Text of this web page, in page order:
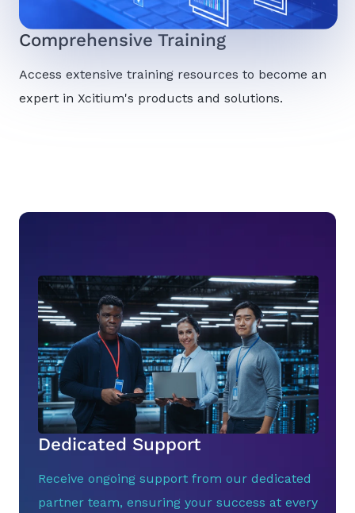
Comprehensive Training
Access extensive training resources to become an
expert in Xcitium's products and solutions.
Dedicated Support
Receive ongoing support from our dedicated
partner team, ensuring your success at every